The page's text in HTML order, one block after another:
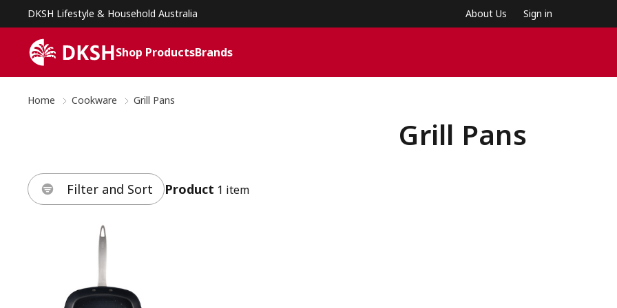
DKSH Lifestyle & Household Australia About Us Sign in
Shop ProductsBrands
Home Cookware Grill Pans
Grill Pans
Filter and Sort Product 1 item